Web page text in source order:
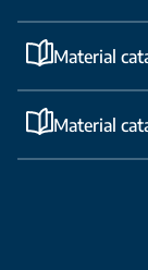
Material
Material